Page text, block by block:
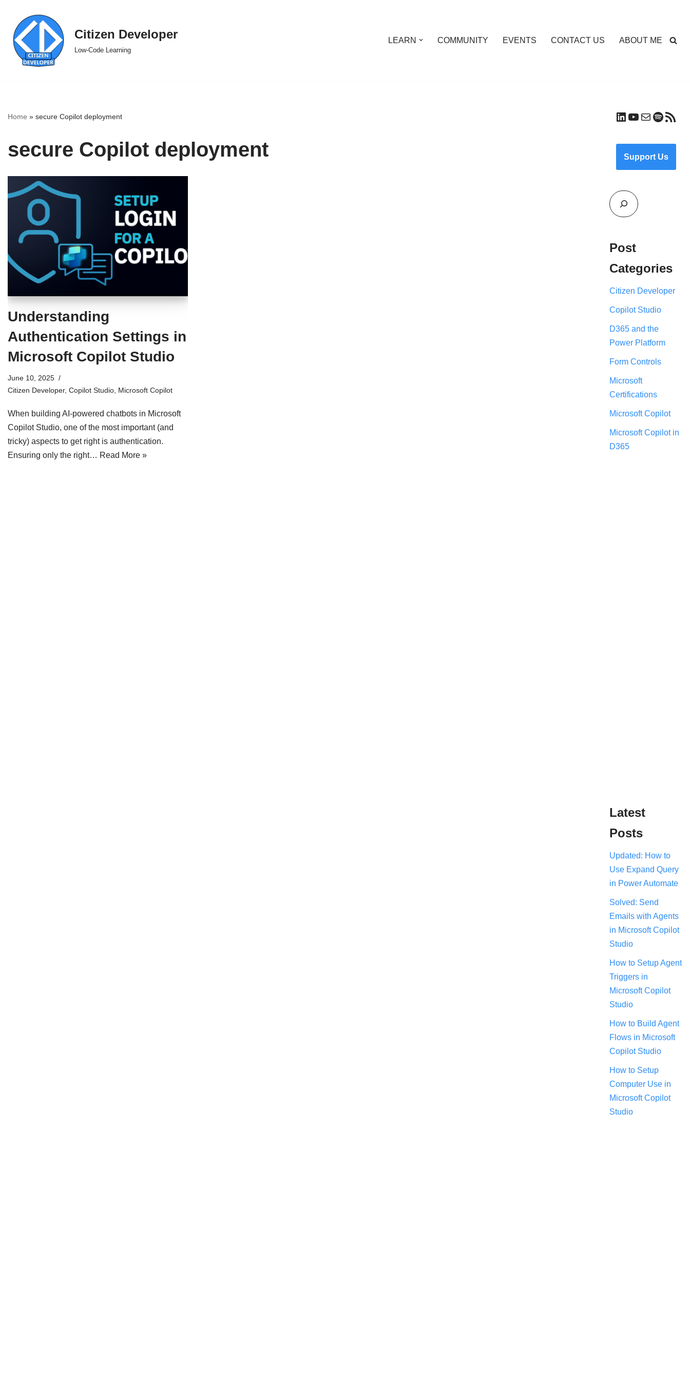
Skip
to
content
Citizen Developer
Low-Code Learning
LEARN COMMUNITY EVENTS CONTACT US ABOUT ME
Home » secure Copilot deployment
secure Copilot deployment
Understanding
Authentication Settings in
Microsoft Copilot Studio
June 10, 2025
Citizen Developer, Copilot Studio Microsoft Copilot
When building AI-powered chatbots in Microsoft
Copilot Studio, one of the most important (and
tricky) aspects to get right is authentication.
Ensuring only the right… Read More »
Support Us
Post
Categories
Citizen Developer
Copilot Studio
D365 and the
Power Platform
Form Controls
Microsoft
Certifications
Microsoft Copilot
Microsoft Copilot in
D365
Latest
Posts
Updated: How to
Use Expand Query
in Power Automate
Solved: Send
Emails with Agents
in Microsoft Copilot
Studio
How to Setup Agent
Triggers in
Microsoft Copilot
Studio
How to Build Agent
Flows in Microsoft
Copilot Studio
How to Setup
Computer Use in
Microsoft Copilot
Studio